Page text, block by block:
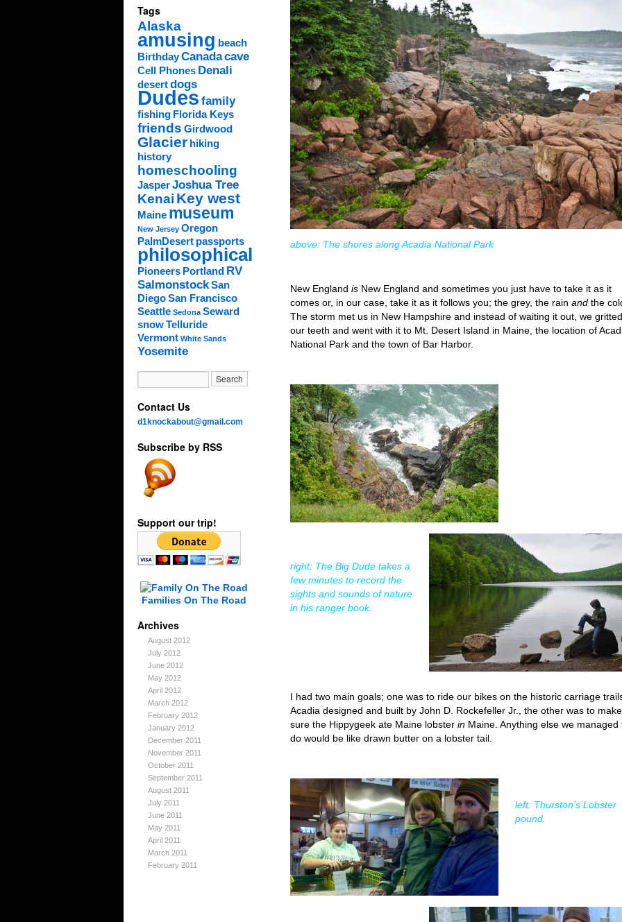
Tags
Alaska
amusing beach
BirthdayCanadacave
Cell Phones Denali
desertdogs
Dudes family
fishing Florida Keys
friends Girdwood
Glacier hiking
history
homeschooling
JasperJoshua Tree
Kenai Key west
Maine museum
New Jersey Oregon
PalmDesert passports
philosophical
Pioneers Portland RV
SalmonstockSan
DiegoSan Francisco
Seattle Sedona Seward
snowTelluride
Vermont White Sands
Yosemite
Contact Us
d1knockabout@gmail.com
Subscribe by RSS
Support our trip!
Families On The Road
Archives
August 2012
July 2012
June 2012
May 2012
April 2012
March 2012
February 2012
January 2012
December 2011
November 2011
October 2011
September 2011
August 2011
July 2011
June 2011
May 2011
April 2011
March 2011
February 2011
above: The shores along Acadia National Park
New England is New England and sometimes you just have to take it as it
comes or, in our case, take it as it follows you; the grey, the rain and the
The storm met us in New Hampshire and instead of waiting it out, we gritted
our teeth and went with it to Mt. Desert Island in Maine, the location of
National Park and the town of Bar Harbor.
right: The Big Dude takes a
few minutes to record the
sights and sounds of nature
in his ranger book.
I had two main goals; one was to ride our bikes on the historic carriage
Acadia designed and built by John D. Rockefeller Jr., the other was to make
sure the Hippygeek ate Maine lobster in Maine. Anything else we managed
do would be like drawn butter on a lobster tail.
left: Thurston’s Lobster
pound.